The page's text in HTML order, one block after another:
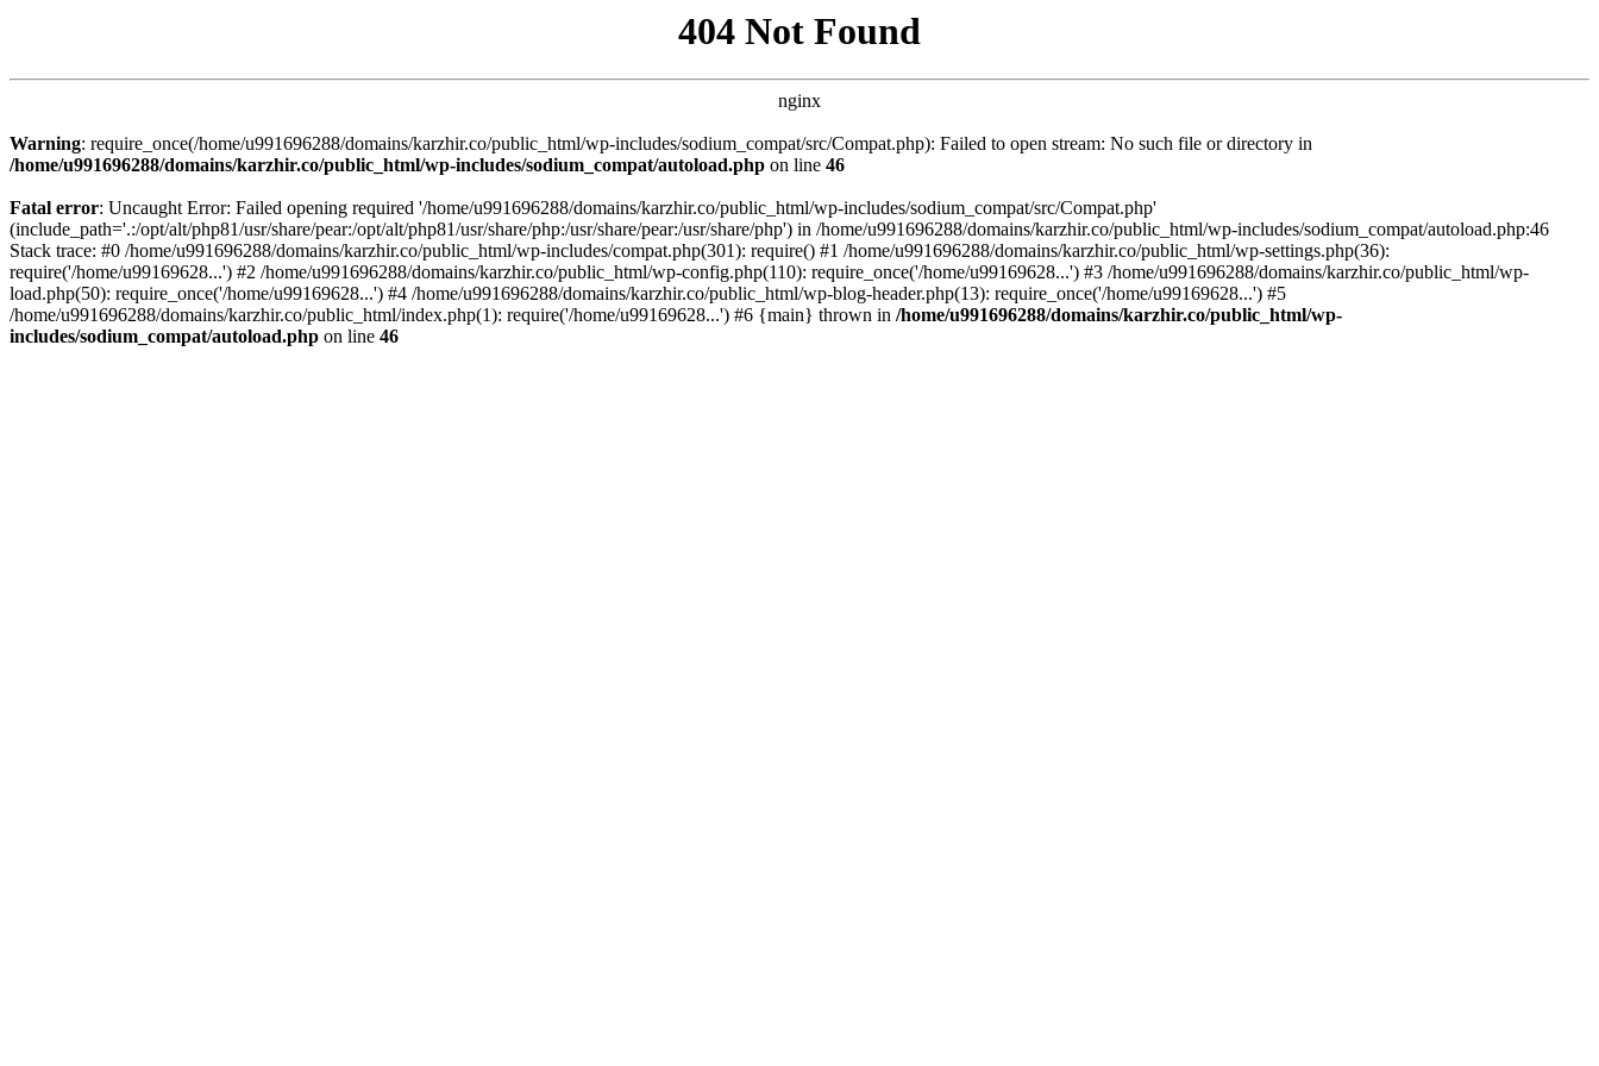
404 Not Found
nginx
Warning: require_once(/home/u991696288/domains/karzhir.co/public_html/wp-includes/sodium_compat/src/Compat.php): Failed to open stream: No such file or directory in
/home/u991696288/domains/karzhir.co/public_html/wp-includes/sodium_compat/autoload.php on line 46
Fatal error: Uncaught Error: Failed opening required '/home/u991696288/domains/karzhir.co/public_html/wp-includes/sodium_compat/src/Compat.php'
(include_path='.:/opt/alt/php81/usr/share/pear:/opt/alt/php81/usr/share/php:/usr/share/pear:/usr/share/php') in /home/u991696288/domains/karzhir.co/public_html/wp-includes/sodium_compat/autoload.php:46
Stack trace: #0 /home/u991696288/domains/karzhir.co/public_html/wp-includes/compat.php(301): require() #1 /home/u991696288/domains/karzhir.co/public_html/wp-settings.php(36):
require('/home/u99169628...') #2 /home/u991696288/domains/karzhir.co/public_html/wp-config.php(110): require_once('/home/u99169628...') #3 /home/u991696288/domains/karzhir.co/public_html/wp-
load.php(50): require_once('/home/u99169628...') #4 /home/u991696288/domains/karzhir.co/public_html/wp-blog-header.php(13): require_once('/home/u99169628...') #5
/home/u991696288/domains/karzhir.co/public_html/index.php(1): require('/home/u99169628...') #6 {main} thrown in /home/u991696288/domains/karzhir.co/public_html/wp-
includes/sodium_compat/autoload.php on line 46